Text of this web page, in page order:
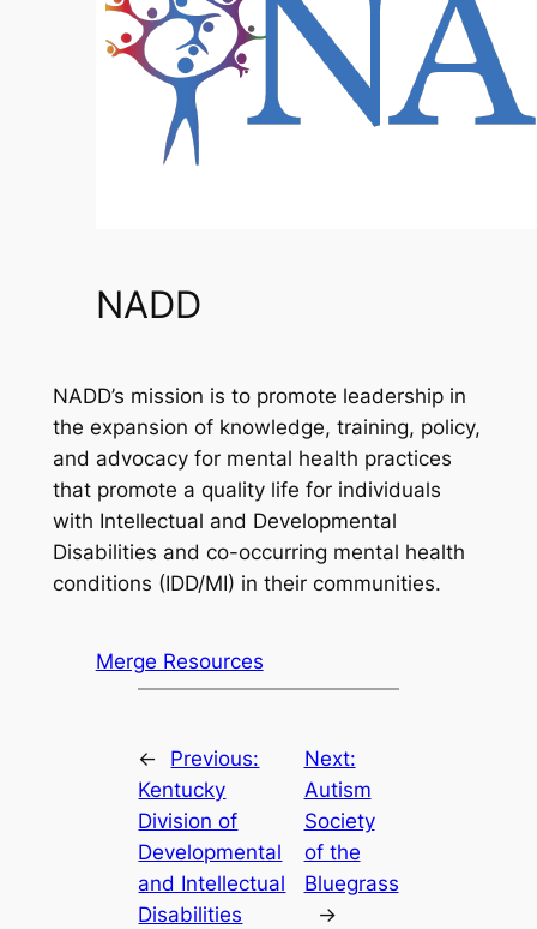
NADD
NADD’s mission is to promote leadership in
the expansion of knowledge, training, policy,
and advocacy for mental health practices
that promote a quality life for individuals
with Intellectual and Developmental
Disabilities and co-occurring mental health
conditions (IDD/MI) in their communities.
Merge Resources
←
Previous:
Kentucky
Division of
Developmental
and Intellectual
Disabilities
Next:
Autism
Society
of the
Bluegrass
→